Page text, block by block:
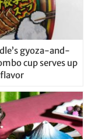
gyoza-and-
cup serves up